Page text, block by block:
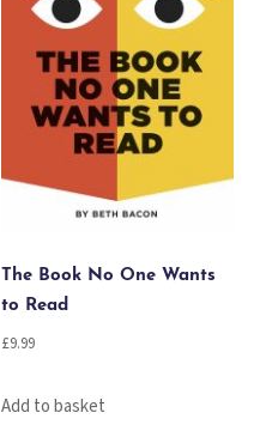
The Book No One Wants
to Read
£9.99
Add to basket